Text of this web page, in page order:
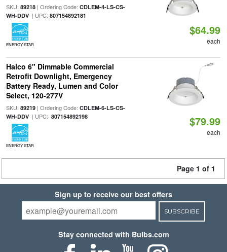
SKU: 89218| Ordering Code: CDLEM-4-LS-CS-
WH-DDV| UPC: 807154892181
ENERGY STAR
$64.99
each
Halco 6" Dimmable Commercial
Retrofit Downlight, Emergency
Battery Ready, Lumen and Color
Select, 120-277V
SKU: 89219| Ordering Code: CDLEM-6-LS-CS-
WH-DDV| UPC: 807154892198
ENERGY STAR
$79.99
each
Page 1 of 1
Sign up to receive our best offers
SUBSCRIBE
Stay connected with Bulbs.com